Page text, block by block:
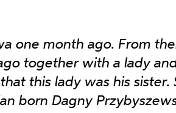
one month ago. From
together with a lady
this lady was his sister.
born Dagny